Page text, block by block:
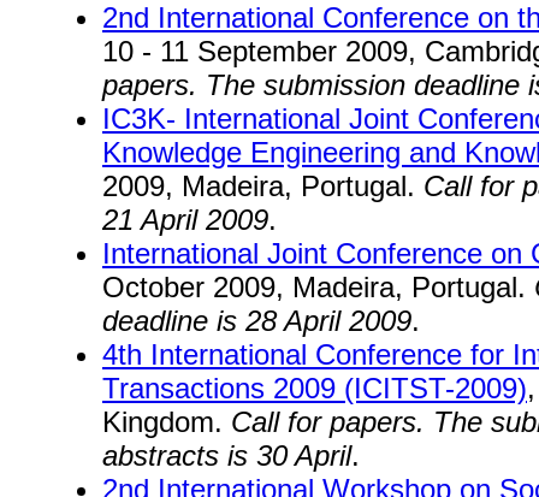
2nd International Conference on
10 - 11 September 2009,
papers. The submission deadline
IC3K- International Joint
Knowledge Engineering and
2009, Madeira, Portugal. Call for
21 April 2009.
International Joint Conference on
October 2009, Madeira, Portugal.
deadline is 28 April 2009.
4th International Conference for
Transactions 2009 (ICITST-2009)
Kingdom. Call for papers. The
abstracts is 30 April.
2nd International Workshop on